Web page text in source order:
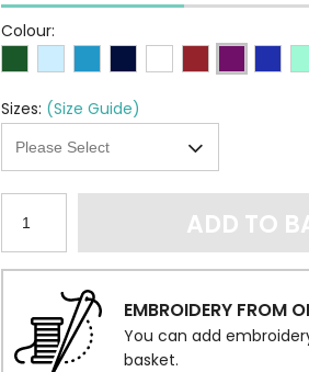
Colour:
Sizes: (Size Guide)
ADD TO
EMBROIDERY FROM
You can add
basket.